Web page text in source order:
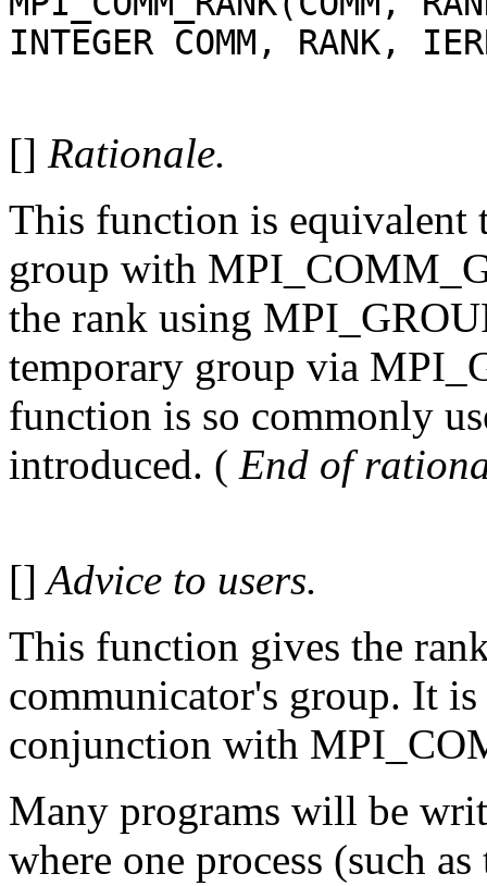
INTEGER COMM, RANK,
[] Rationale.
This function is equivalent
group with
the rank using
temporary group via
function is so commonly
introduced. ( End of
[] Advice to users.
This function gives the
communicator's group. It
conjunction with
Many programs will be
where one process (such